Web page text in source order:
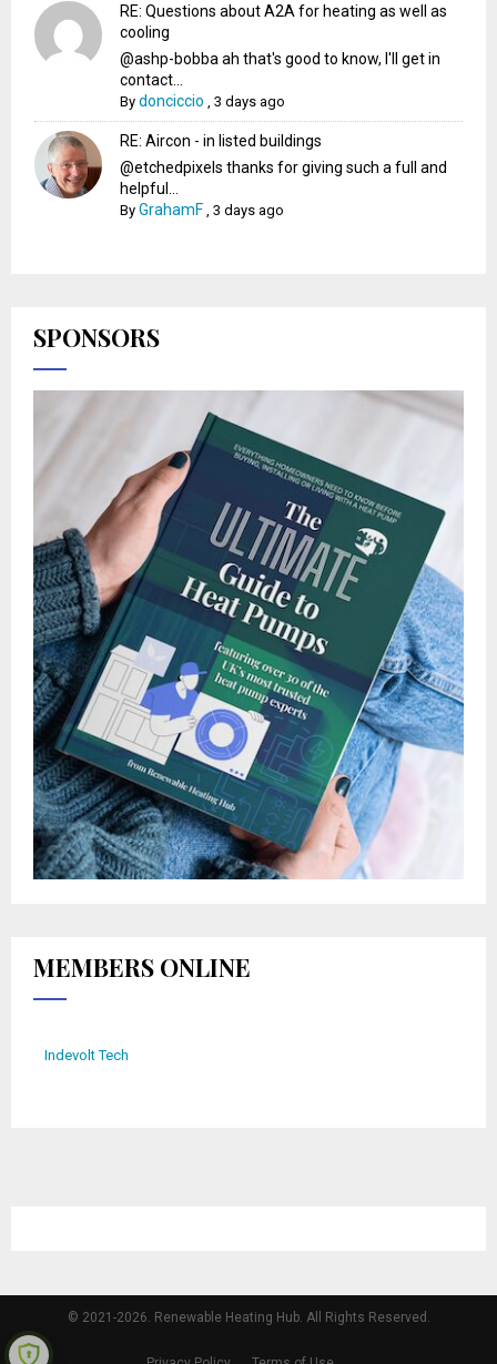
RE: Questions about A2A for heating as well as
cooling
@ashp-bobba ah that's good to know, I'll get in
contact...
Bydonciccio ,3 days ago
RE: Aircon - in listed buildings
@etchedpixels thanks for giving such a full and
helpful...
ByGrahamF ,3 days ago
SPONSORS
MEMBERS ONLINE
Indevolt Tech
© 2021-2026. Renewable Heating Hub. All Rights Reserved.